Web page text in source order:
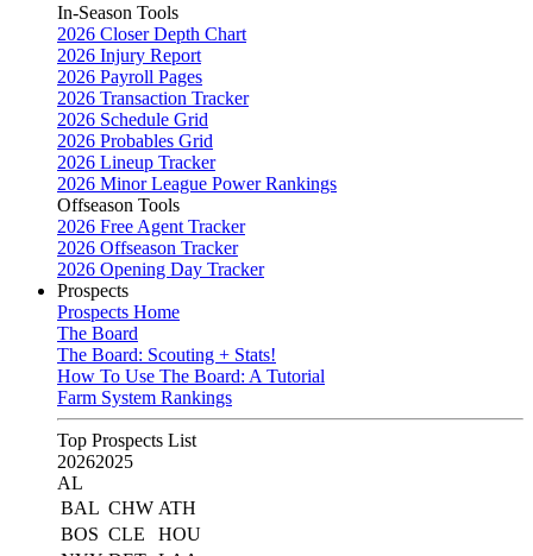
In-Season Tools
2026 Closer Depth Chart
2026 Injury Report
2026 Payroll Pages
2026 Transaction Tracker
2026 Schedule Grid
2026 Probables Grid
2026 Lineup Tracker
2026 Minor League Power Rankings
Offseason Tools
2026 Free Agent Tracker
2026 Offseason Tracker
2026 Opening Day Tracker
Prospects
Prospects Home
The Board
The Board: Scouting + Stats!
How To Use The Board: A Tutorial
Farm System Rankings
Top Prospects List
20262025
AL
BAL CHW ATH
BOS CLE
HOU